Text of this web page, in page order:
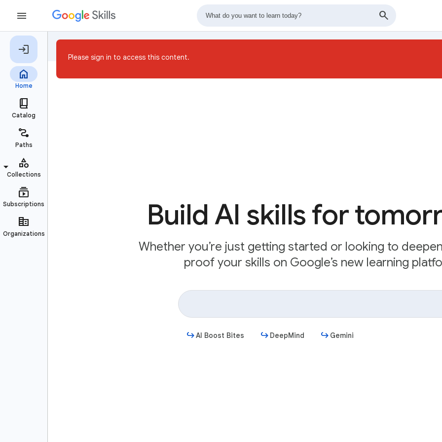
Build AI skills for
Whether you’re just getting started or looking to
proof your skills on Google’s new learning
AI Boost Bites DeepMind Gemini
Please sign in to access this content.